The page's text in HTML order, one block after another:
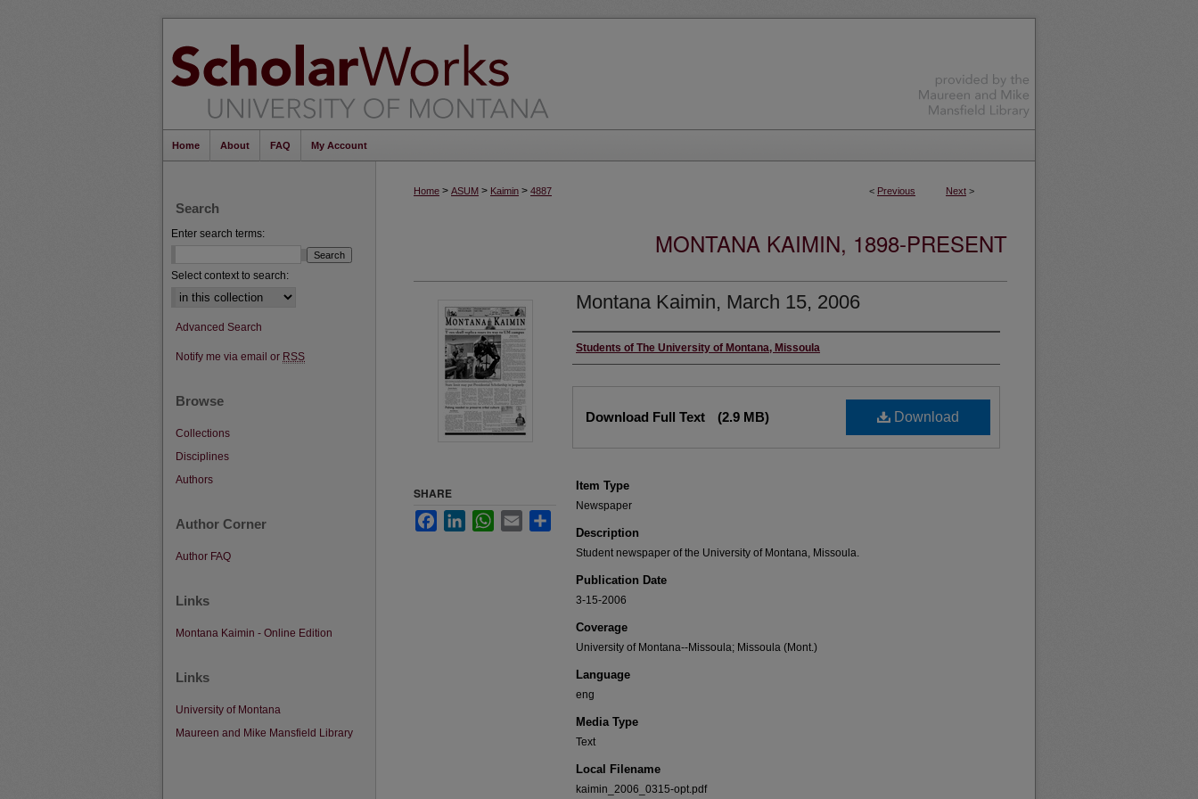
Home About FAQ My Account
< Previous Next >
Home > ASUM > Kaimin > 4887
MONTANA KAIMIN, 1898-PRESENT
Montana Kaimin, March 15, 2006
Creator
Students of The University of Montana, Missoula
Download
Download Full Text (2.9 MB)
Item Type
Newspaper
Description
Student newspaper of the University of Montana, Missoula.
Publication Date
3-15-2006
Coverage
University of Montana--Missoula; Missoula (Mont.)
Language
eng
Media Type
Text
Local Filename
kaimin_2006_0315-opt.pdf
SHARE
FacebookLinkedInWhatsApp
Email
Search
Enter search terms:
Select context to search:
Advanced Search
Notify me via email or RSS
Browse
Collections
Disciplines
Authors
Author Corner
Author FAQ
Links
Montana Kaimin - Online Edition
Links
University of Montana
Maureen and Mike Mansfield Library